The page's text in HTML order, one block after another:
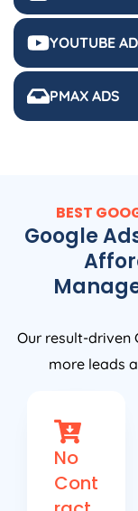
YOUTUBE
PMAX ADS
BEST
Google
Our result-driven
more leads
No
Cont